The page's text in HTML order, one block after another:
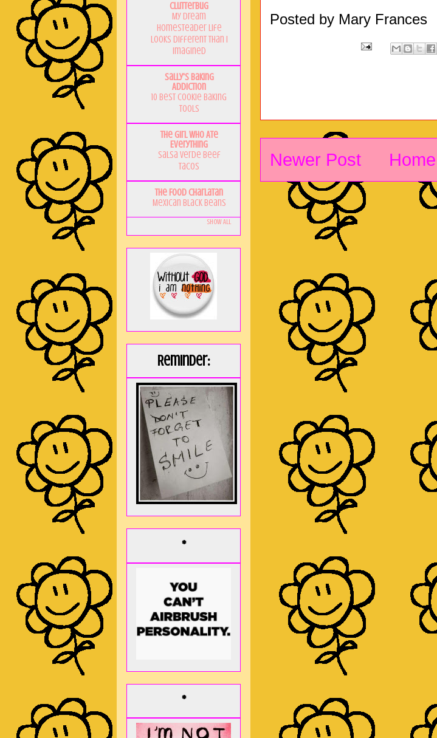
Posted by Mary Frances
Newer Post Home
Clutterbug
My Dream
Homesteader Life
Looks Different Than I
Imagined
Sally's Baking
Addiction
10 Best Cookie Baking
Tools
The Girl Who Ate
Everything
Salsa Verde Beef
Tacos
The Food Charlatan
Mexican Black Beans
Show All
Reminder:
*
*